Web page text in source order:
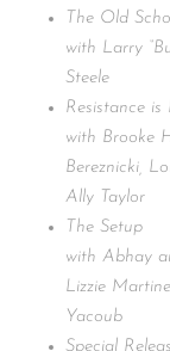
The Old
with Larry
Steele
Resistance is
with Brooke
Bereznicki,
Ally Taylor
The Setup
with Abhay
Lizzie
Yacoub
Special